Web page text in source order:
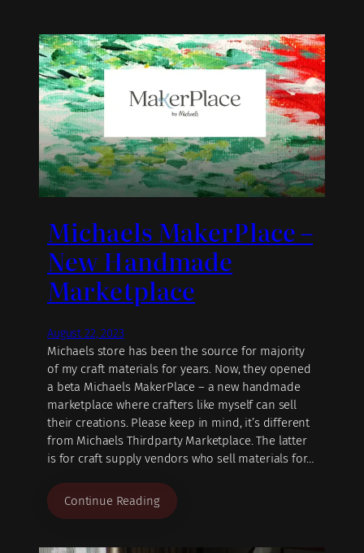
Michaels MakerPlace –
New Handmade
Marketplace
August 22, 2023
Michaels store has been the source for majority
of my craft materials for years. Now, they opened
a beta Michaels MakerPlace – a new handmade
marketplace where crafters like myself can sell
their creations. Please keep in mind, it’s different
from Michaels Thirdparty Marketplace. The latter
is for craft supply vendors who sell materials for…
Continue Reading